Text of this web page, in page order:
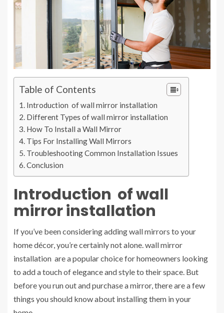
Table of Contents
Introduction of wall mirror installation
Different Types of wall mirror installation
How To Install a Wall Mirror
Tips For Installing Wall Mirrors
Troubleshooting Common Installation Issues
Conclusion
Introduction ofwall
mirror installation
If you’ve been considering adding wall mirrors to your
home décor, you’re certainly not alone.wall mirror
installation are a popular choice for homeowners looking
to add a touch of elegance and style to their space. But
before you run out and purchase a mirror, there are a few
things you should know about installing them in your